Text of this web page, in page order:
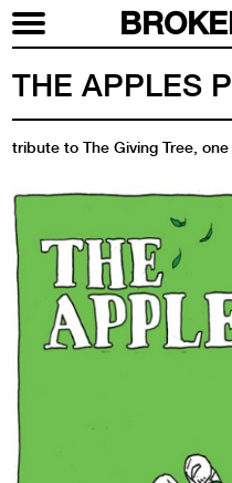
THE APPLES
tribute to The Giving Tree,